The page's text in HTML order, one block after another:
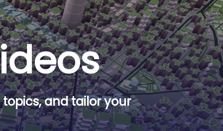
and tailor your